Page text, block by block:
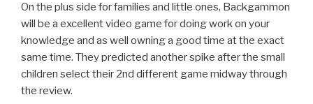
On the plus side for families and little ones, Backgammon
will be a excellent video game for doing work on your
knowledge and as well owning a good time at the exact
same time. They predicted another spike after the small
children select their 2nd different game midway through
the review.